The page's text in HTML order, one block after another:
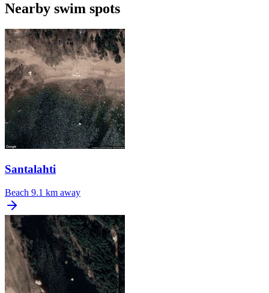
Nearby swim spots
Santalahti
Beach 9.1 km away